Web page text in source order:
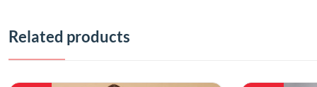
Related products